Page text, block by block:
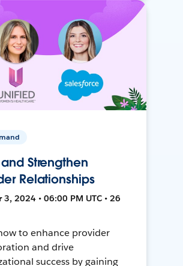
Strengthen
Relationships
3, 2024 • 06:00 PM UTC • 26
to enhance provider
and drive
success by gaining